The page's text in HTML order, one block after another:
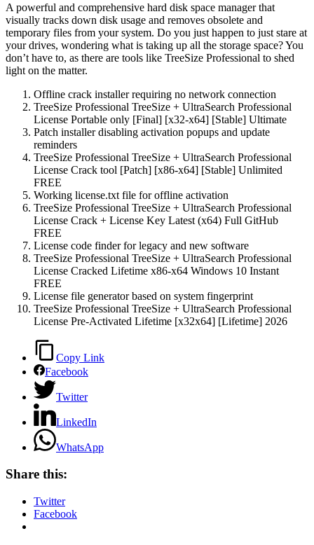
A powerful and comprehensive hard disk space manager that
visually tracks down disk usage and removes obsolete and
temporary files from your system. Do you just happen to just stare at
your drives, wondering what is taking up all the storage space? You
don’t have to, as there are tools like TreeSize Professional to shed
light on the matter.
Offline crack installer requiring no network connection
TreeSize Professional TreeSize + UltraSearch Professional
License Portable only [Final] [x32-x64] [Stable] Ultimate
Patch installer disabling activation popups and update
reminders
TreeSize Professional TreeSize + UltraSearch Professional
License Crack tool [Patch] [x86-x64] [Stable] Unlimited
FREE
Working license.txt file for offline activation
TreeSize Professional TreeSize + UltraSearch Professional
License Crack + License Key Latest (x64) Full GitHub
FREE
License code finder for legacy and new software
TreeSize Professional TreeSize + UltraSearch Professional
License Cracked Lifetime x86-x64 Windows 10 Instant
FREE
License file generator based on system fingerprint
TreeSize Professional TreeSize + UltraSearch Professional
License Pre-Activated Lifetime [x32x64] [Lifetime] 2026
Copy Link
Facebook
Twitter
LinkedIn
WhatsApp
Share this:
Twitter
Facebook